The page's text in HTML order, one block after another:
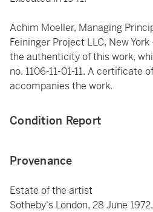
Achim Moeller, Managing
Feininger Project LLC, New
the authenticity of this work,
no. 1106-11-01-11. A certificate
accompanies the work.
Condition Report
Provenance
Estate of the artist
Sotheby's London, 28 June